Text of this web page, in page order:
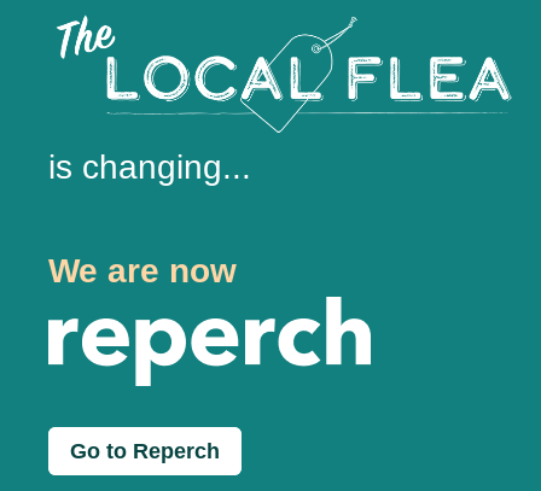
is changing...
We are now
Go to Reperch